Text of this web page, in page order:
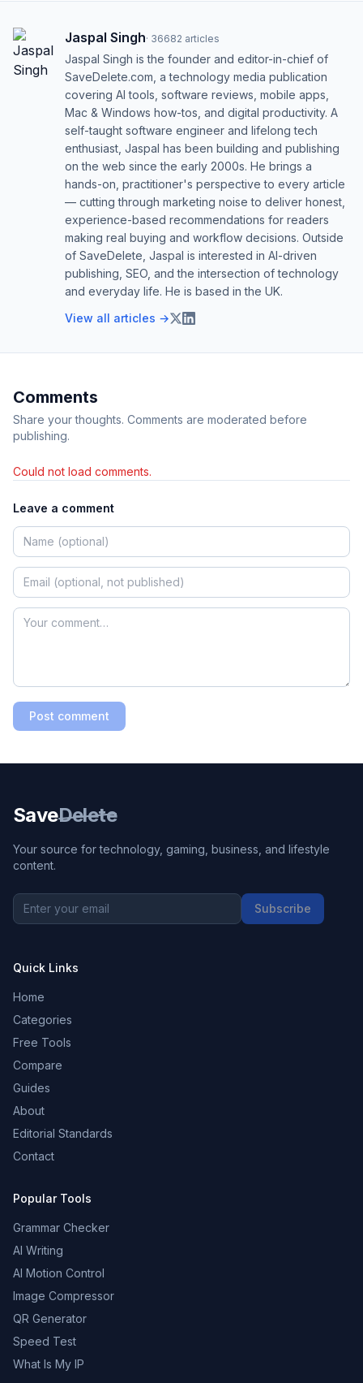
Jaspal Singh· 36682 articles
Jaspal Singh is the founder and editor-in-chief of
SaveDelete.com, a technology media publication
covering AI tools, software reviews, mobile apps,
Mac & Windows how-tos, and digital productivity. A
self-taught software engineer and lifelong tech
enthusiast, Jaspal has been building and publishing
on the web since the early 2000s. He brings a
hands-on, practitioner's perspective to every article
— cutting through marketing noise to deliver honest,
experience-based recommendations for readers
making real buying and workflow decisions. Outside
of SaveDelete, Jaspal is interested in AI-driven
publishing, SEO, and the intersection of technology
and everyday life. He is based in the UK.
View all articles →
Comments
Share your thoughts. Comments are moderated before
publishing.
Could not load comments.
Leave a comment
Post comment
SaveDelete
Your source for technology, gaming, business, and lifestyle
content.
Subscribe
Quick Links
Home
Categories
Free Tools
Compare
Guides
About
Editorial Standards
Contact
Popular Tools
Grammar Checker
AI Writing
AI Motion Control
Image Compressor
QR Generator
Speed Test
What Is My IP